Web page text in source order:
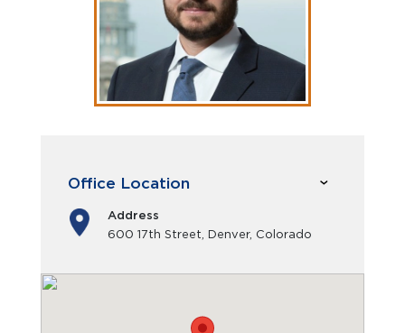
Office Location
Address
600 17th Street, Denver, Colorado